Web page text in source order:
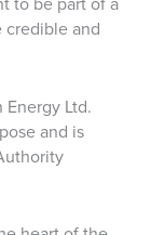
credible and
Energy Ltd.
and is